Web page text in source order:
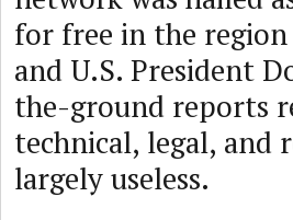
for free in the
and U.S. President
the-ground reports
technical, legal, and
largely useless.